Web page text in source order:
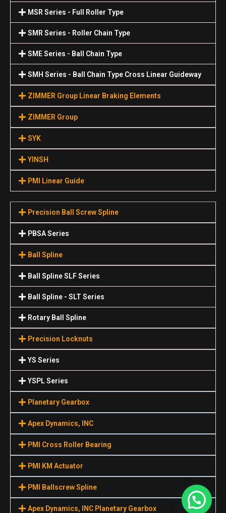
MSR Series - Full Roller Type
SMR Series - Roller Chain Type
SME Series - Ball Chain Type
SMH Series - Ball Chain Type Cross Linear Guideway
ZIMMER Group Linear Braking Elements
ZIMMER Group
SYK
YINSH
PMI Linear Guide
Precision Ball Screw Spline
PBSA Series
Ball Spline
Ball Spline SLF Series
Ball Spline - SLT Series
Rotary Ball Spline
Precision Locknuts
YS Series
YSPL Series
Planetary Gearbox
Apex Dynamics, INC
PMI Cross Roller Bearing
PMI KM Actuator
PMI Ballscrew Spline
Apex Dynamics, INC Planetary Gearbox